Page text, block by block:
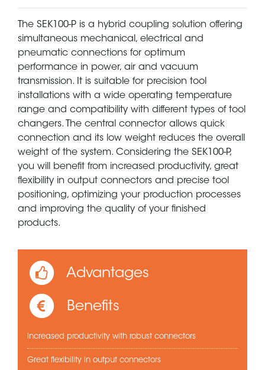
The SEK100-P is a hybrid coupling solution offering
simultaneous mechanical, electrical and
pneumatic connections for optimum
performance in power, air and vacuum
transmission. It is suitable for precision tool
installations with a wide operating temperature
range and compatibility with different types of tool
changers. The central connector allows quick
connection and its low weight reduces the overall
weight of the system. Considering the SEK100-P,
you will benefit from increased productivity, great
flexibility in output connectors and precise tool
positioning, optimizing your production processes
and improving the quality of your finished
products.
Advantages
Benefits
Increased productivity with robust connectors
Great flexibility in output connectors